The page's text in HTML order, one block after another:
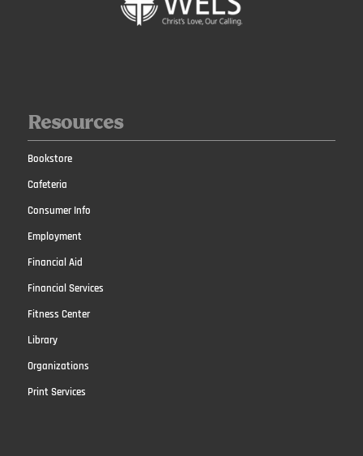
Resources
Bookstore
Cafeteria
Consumer Info
Employment
Financial Aid
Financial Services
Fitness Center
Library
Organizations
Print Services